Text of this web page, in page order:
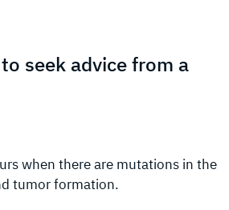
seek advice from a
when there are mutations in the
tumor formation.